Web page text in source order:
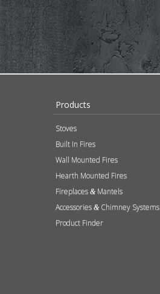
Products
Stoves
Built In Fires
Wall Mounted Fires
Hearth Mounted Fires
Fireplaces & Mantels
Accessories & Chimney Systems
Product Finder